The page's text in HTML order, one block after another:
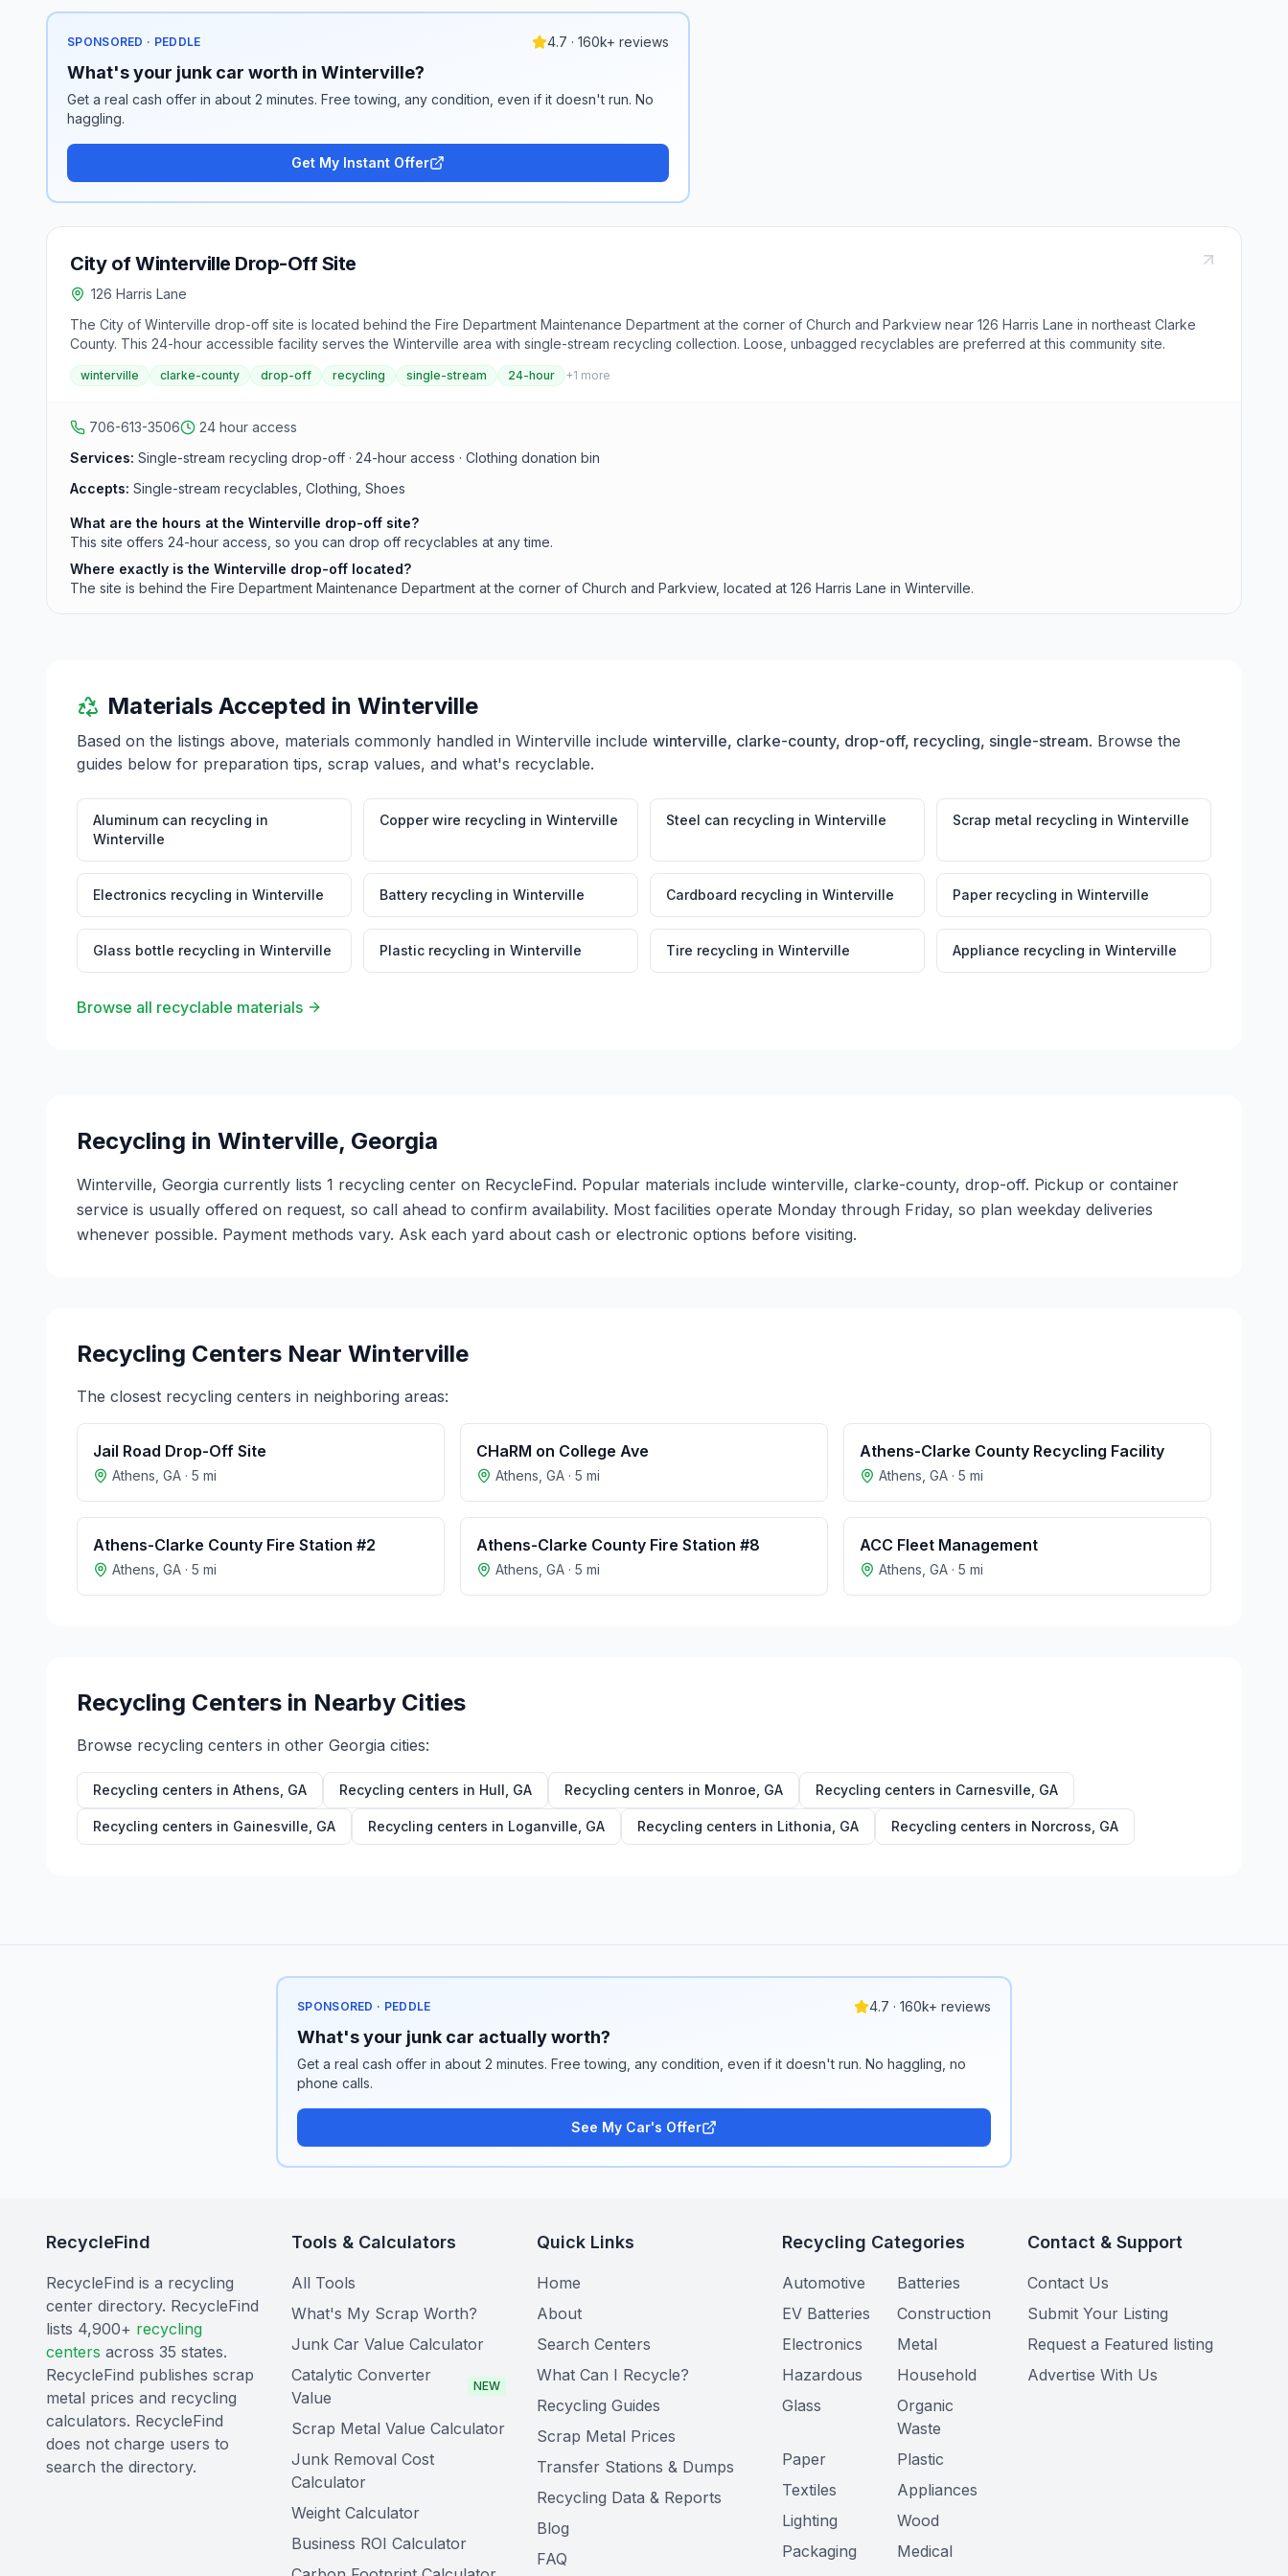
SPONSORED · PEDDLE 4.7 · 160k+ reviews
What's your junk car worth in Winterville?
Get a real cash offer in about 2 minutes. Free towing, any condition, even if it doesn't run. No
haggling.
Get My Instant Offer
City of Winterville Drop-Off Site
126 Harris Lane
The City of Winterville drop-off site is located behind the Fire Department Maintenance Department at the corner of Church and Parkview near 126 Harris Lane in northeast Clarke
County. This 24-hour accessible facility serves the Winterville area with single-stream recycling collection. Loose, unbagged recyclables are preferred at this community site.
winterville clarke-county drop-off recycling single-stream 24-hour +1 more
706-613-3506
24 hour access
Services: Single-stream recycling drop-off · 24-hour access · Clothing donation bin
Accepts: Single-stream recyclables, Clothing, Shoes
What are the hours at the Winterville drop-off site?
This site offers 24-hour access, so you can drop off recyclables at any time.
Where exactly is the Winterville drop-off located?
The site is behind the Fire Department Maintenance Department at the corner of Church and Parkview, located at 126 Harris Lane in Winterville.
Materials Accepted in Winterville
Based on the listings above, materials commonly handled in Winterville include winterville, clarke-county, drop-off, recycling, single-stream. Browse the
guides below for preparation tips, scrap values, and what's recyclable.
Aluminum can recycling in
Winterville
Copper wire recycling in Winterville Steel can recycling in Winterville Scrap metal recycling in Winterville
Electronics recycling in Winterville Battery recycling in Winterville Cardboard recycling in Winterville Paper recycling in Winterville
Glass bottle recycling in Winterville Plastic recycling in Winterville Tire recycling in Winterville Appliance recycling in Winterville
Browse all recyclable materials
Recycling in Winterville, Georgia
Winterville, Georgia currently lists 1 recycling center on RecycleFind. Popular materials include winterville, clarke-county, drop-off. Pickup or container
service is usually offered on request, so call ahead to confirm availability. Most facilities operate Monday through Friday, so plan weekday deliveries
whenever possible. Payment methods vary. Ask each yard about cash or electronic options before visiting.
Recycling Centers Near Winterville
The closest recycling centers in neighboring areas:
Jail Road Drop-Off Site
Athens GA · 5 mi
CHaRM on College Ave
Athens GA · 5 mi
Athens-Clarke County Recycling Facility
Athens GA · 5 mi
Athens-Clarke County Fire Station #2
Athens GA · 5 mi
Athens-Clarke County Fire Station #8
Athens GA · 5 mi
ACC Fleet Management
Athens GA · 5 mi
Recycling Centers in Nearby Cities
Browse recycling centers in other Georgia cities:
Recycling centers in Athens GA Recycling centers in Hull GA Recycling centers in Monroe GA Recycling centers in Carnesville GA
Recycling centers in Gainesville GA Recycling centers in Loganville GA Recycling centers in Lithonia GA Recycling centers in Norcross GA
SPONSORED · PEDDLE 4.7 · 160k+ reviews
What's your junk car actually worth?
Get a real cash offer in about 2 minutes. Free towing, any condition, even if it doesn't run. No haggling, no
phone calls.
See My Car's Offer
RecycleFind
RecycleFind is a recycling
center directory. RecycleFind
lists 4,900+ recycling
centers across 35 states.
RecycleFind publishes scrap
metal prices and recycling
calculators. RecycleFind
does not charge users to
search the directory.
Tools & Calculators
All Tools
What's My Scrap Worth?
Junk Car Value Calculator
Catalytic Converter
Value
NEW
Scrap Metal Value Calculator
Junk Removal Cost
Calculator
Weight Calculator
Business ROI Calculator
Quick Links
Home
About
Search Centers
What Can I Recycle?
Recycling Guides
Scrap Metal Prices
Transfer Stations & Dumps
Recycling Data & Reports
Blog
FAQ
Recycling Categories
Automotive
Batteries
EV Batteries
Construction
Electronics
Metal
Hazardous
Household
Glass
Organic
Waste
Paper
Plastic
Textiles
Appliances
Lighting
Wood
Packaging
Medical
Contact & Support
Contact Us
Submit Your Listing
Request a Featured listing
Advertise With Us